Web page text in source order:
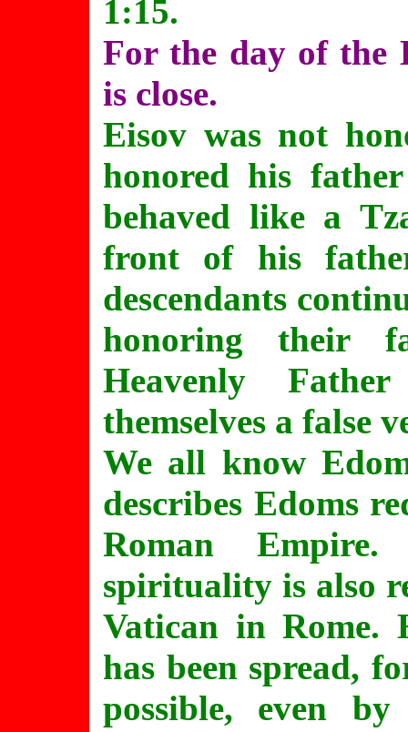
1:15.
For the day of the
is close.
Eisov was not
honored his
behaved like a
front of his
descendants
honoring their
Heavenly
themselves a false
We all know
describes Edoms
Roman
spirituality is also
Vatican in Rome.
has been spread,
possible, even